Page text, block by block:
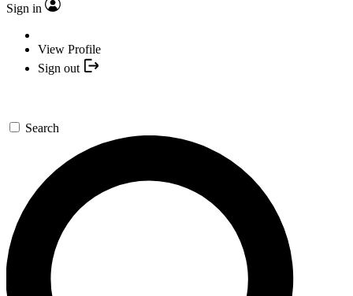
Sign in
View Profile
Sign out
Search